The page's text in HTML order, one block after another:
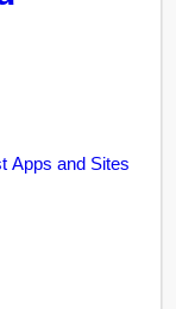
Apps and Sites